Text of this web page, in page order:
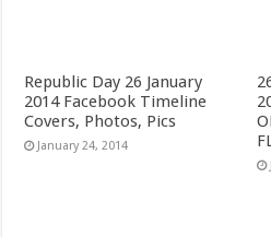
Republic Day 26 January
2014 Facebook Timeline
Covers, Photos, Pics
January 24, 2014